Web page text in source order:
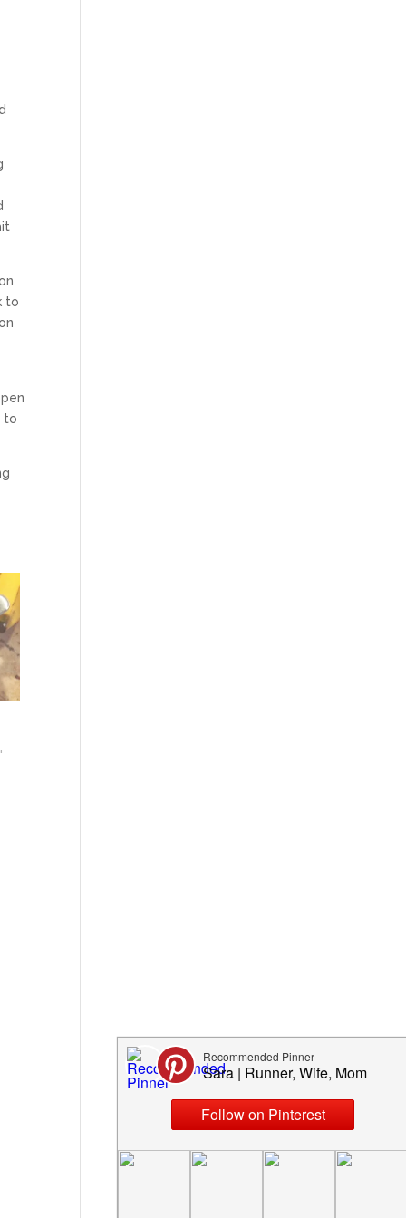
to
to